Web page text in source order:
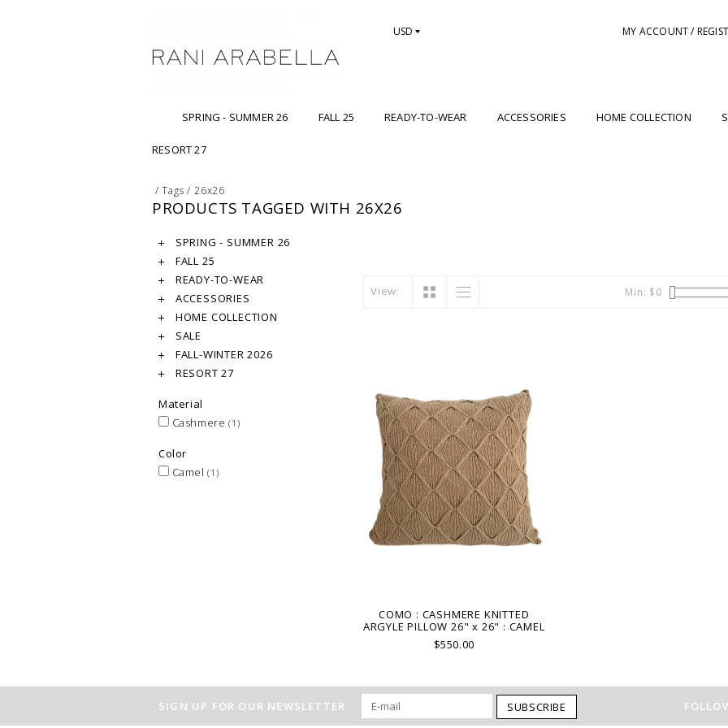
USD MY ACCOUNT /
SPRING - SUMMER 26 FALL 25 READY-TO-WEAR ACCESSORIES HOME COLLECTION
RESORT 27
/Tags /26x26
PRODUCTS TAGGED WITH 26X26
SPRING - SUMMER 26
FALL 25
READY-TO-WEAR
ACCESSORIES
HOME COLLECTION
SALE
FALL-WINTER 2026
RESORT 27
Material
Cashmere (1)
Color
Camel(1)
View: Min: $0
COMO : CASHMERE KNITTED
ARGYLE PILLOW 26" x 26" : CAMEL
$550.00
SIGN UP FOR OUR NEWSLETTER SUBSCRIBE